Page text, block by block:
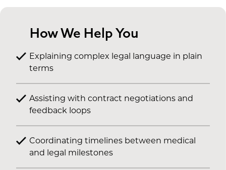
How We Help You
Explaining complex legal language in plain
terms
Assisting with contract negotiations and
feedback loops
Coordinating timelines between medical
and legal milestones